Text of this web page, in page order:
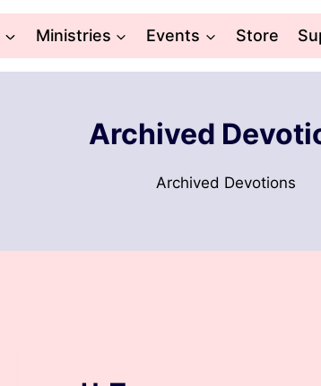
Ministries Events Store
Archived
Archived Devotions